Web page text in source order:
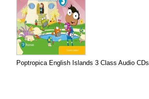
Poptropica English Islands 3 Class Audio CDs